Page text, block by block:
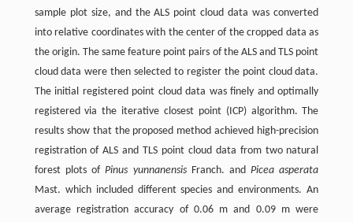
sample plot size, and the ALS point cloud data was converted
into relative coordinates with the center of the cropped data as
the origin. The same feature point pairs of the ALS and TLS point
cloud data were then selected to register the point cloud data.
The initial registered point cloud data was finely and optimally
registered via the iterative closest point (ICP) algorithm. The
results show that the proposed method achieved high-precision
registration of ALS and TLS point cloud data from two natural
forest plots ofPinus yunnanensisFranch. andPicea asperata
Mast. which included different species and environments. An
average registration accuracy of 0.06 m and 0.09 m were